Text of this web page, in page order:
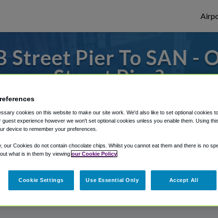
Street Pier To SAN -
Street Pier?
or from San Diego Airport, we've got it
Shuttle Finder.
in our My Reservations area.
cookies on this website to make our site work. We'd also like to set optional cookies
guest experience however we won't set optional cookies unless you enable them. Using
device to remember your preferences.
our Cookies do not contain chocolate chips. Whilst you cannot eat them and there is no
what is in them by viewing our Cookie Policy
Cookie Settings Use Essential Only Accept All